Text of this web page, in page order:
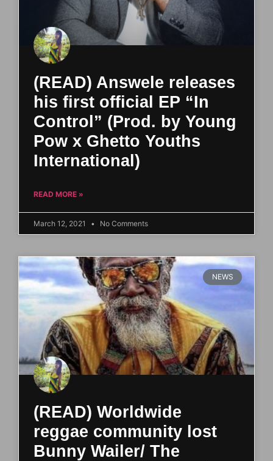
(READ) Answele releases
his first official EP “In
Control” (Prod. by Young
Pow x Ghetto Youths
International)
READ MORE »
March 12, 2021 No Comments
NEWS
(READ) Worldwide
reggae community lost
Bunny Wailer/ The